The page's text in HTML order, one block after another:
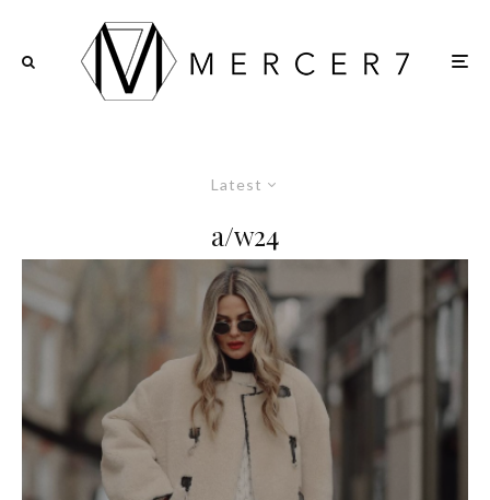
Latest
a/w24